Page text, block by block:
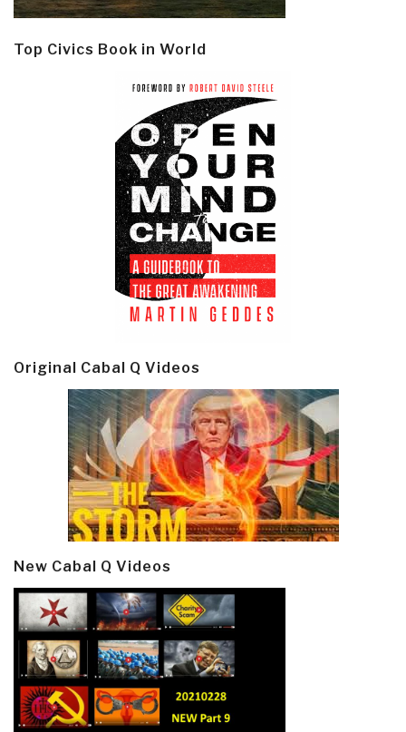
Top Civics Book in World
Original Cabal Q Videos
New Cabal Q Videos